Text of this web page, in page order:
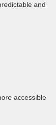
and
accessible